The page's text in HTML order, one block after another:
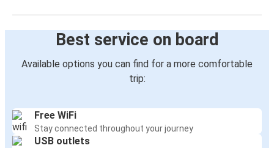
Best service on board
Available options you can find for a more comfortable
trip:
Free WiFi
Stay connected throughout your journey
USB outlets